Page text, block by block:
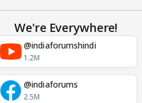
We're Everywhere!
@indiaforumshindi
1.2M
@indiaforums
2.5M